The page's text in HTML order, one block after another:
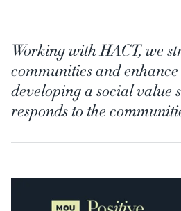
Working with HACT, we
communities and
developing a social value
responds to the